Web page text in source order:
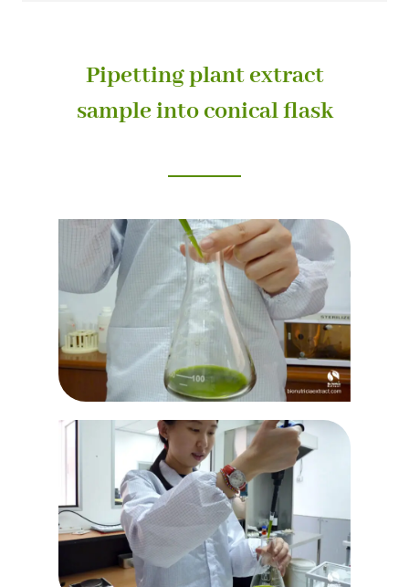
Pipetting plant extract
sample into conical flask